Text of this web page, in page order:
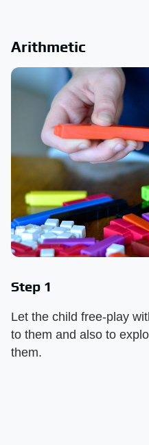
Arithmetic
Step 1
Let the child free-play
to them and also to
them.